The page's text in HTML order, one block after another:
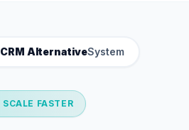
CRM AlternativeSystem
SCALE FASTER